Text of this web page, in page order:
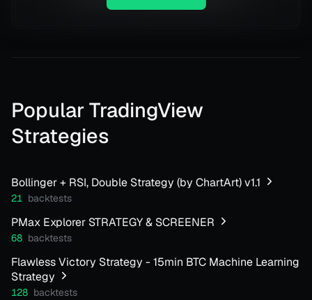
Popular TradingView
Strategies
Bollinger + RSI, Double Strategy (by ChartArt) v1.1
21 backtests
PMax Explorer STRATEGY & SCREENER
68 backtests
Flawless Victory Strategy - 15min BTC Machine Learning
Strategy
128 backtests